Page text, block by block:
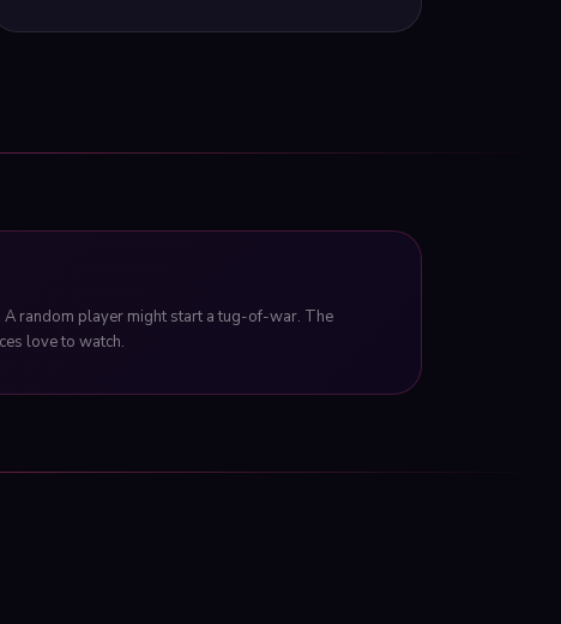
A random player might start a tug-of-war. The
love to watch.